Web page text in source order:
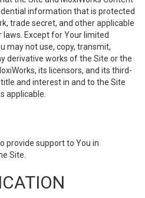
information that is protected
trade secret, and other applicable
Except for Your limited
may not use, copy, transmit,
derivative works of the Site or the
its licensors, and its third-
and interest in and to the Site
applicable.
provide support to You in
Site.